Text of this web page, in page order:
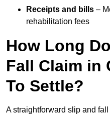
Receipts and bills –
rehabilitation fees
How Long
Fall Claim in
To Settle?
A straightforward slip and